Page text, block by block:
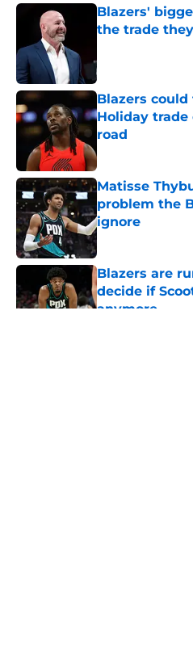
Blazers'
the trade
Blazers could
Holiday
road
Matisse
problem the
ignore
Published by on
Blazers are
decide if
anymore